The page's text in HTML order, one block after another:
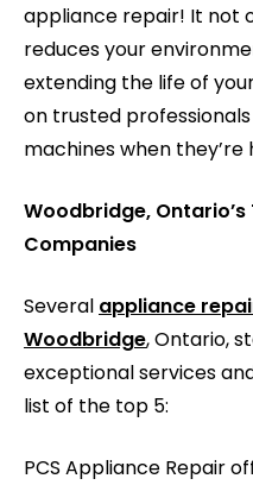
appliance repair! It not
reduces your
extending the life of
on trusted
machines when they’re
Woodbridge,
Companies
Several appliance
Woodbridge, Ontario,
exceptional services
list of the top 5:
PCS Appliance Repair